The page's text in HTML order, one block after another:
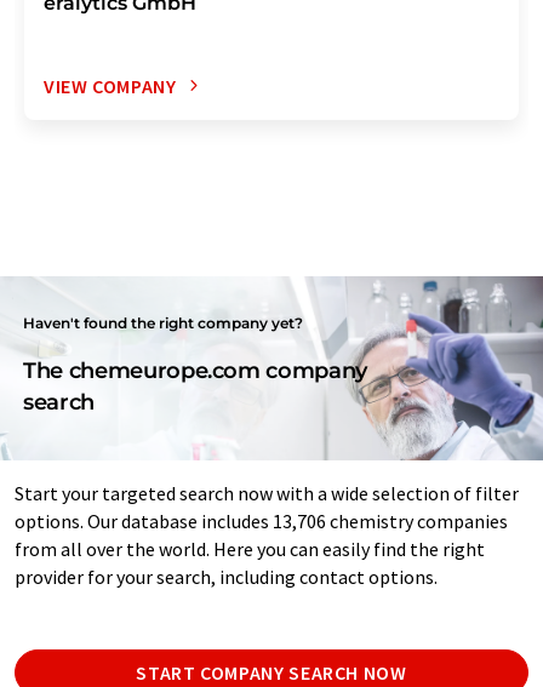
VIEW COMPANY
Haven't found the right company yet?
The chemeurope.com company
search
Start your targeted search now with a wide selection of filter
options. Our database includes 13,706 chemistry companies
from all over the world. Here you can easily find the right
provider for your search, including contact options.
START COMPANY SEARCH NOW